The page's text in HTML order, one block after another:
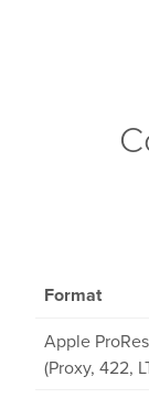
Format
Apple
(Proxy, 422,